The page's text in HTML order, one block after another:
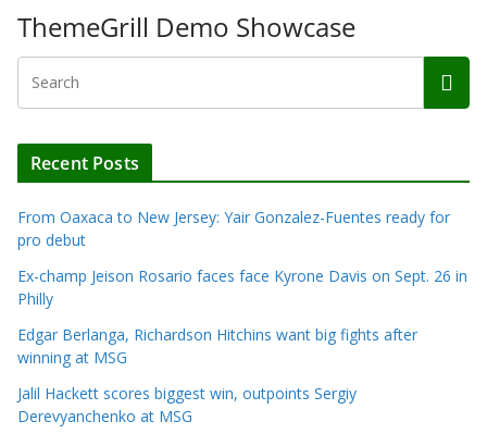
ThemeGrill Demo Showcase
Recent Posts
From Oaxaca to New Jersey: Yair Gonzalez-Fuentes ready for
pro debut
Ex-champ Jeison Rosario faces face Kyrone Davis on Sept. 26 in
Philly
Edgar Berlanga, Richardson Hitchins want big fights after
winning at MSG
Jalil Hackett scores biggest win, outpoints Sergiy
Derevyanchenko at MSG